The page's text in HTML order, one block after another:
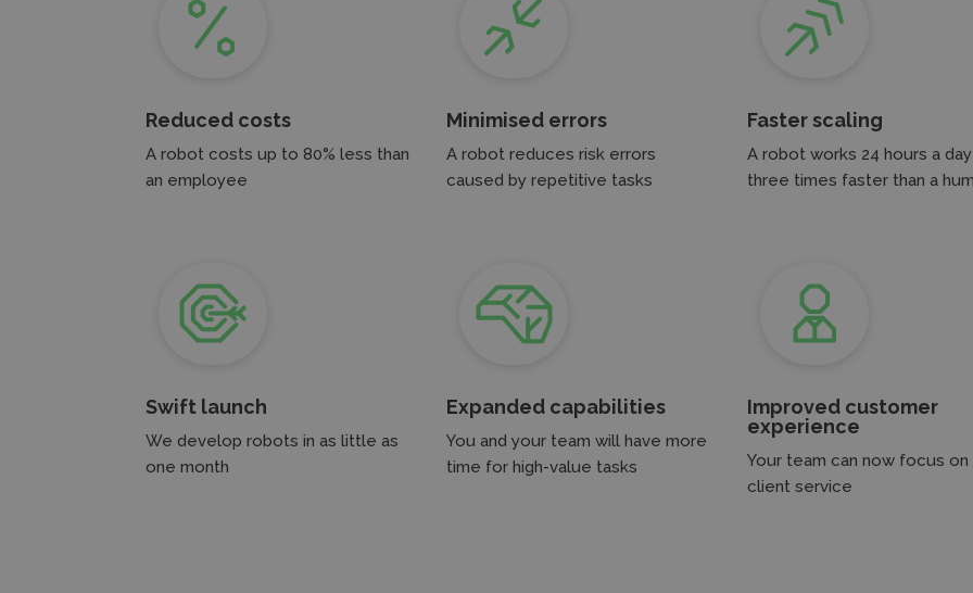
Reduced costs
A robot costs up to 80% less than
an employee
Minimised errors
A robot reduces risk errors
caused by repetitive tasks
Faster scaling
A robot works 24 hours a
three times faster than a
Swift launch
We develop robots in as little as
one month
Expanded capabilities
You and your team will have more
time for high-value tasks
Improved customer
experience
Your team can now focus on
client service